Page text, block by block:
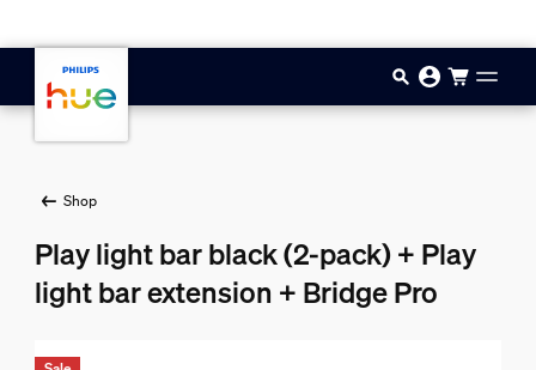
Shop
Play light bar black (2-pack) + Play
light bar extension + Bridge Pro